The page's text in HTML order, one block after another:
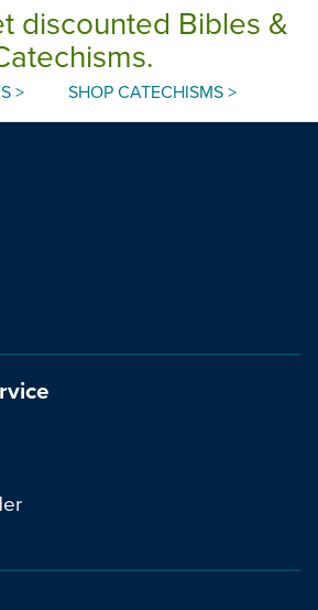
discounted Bibles &
> SHOP CATECHISMS >